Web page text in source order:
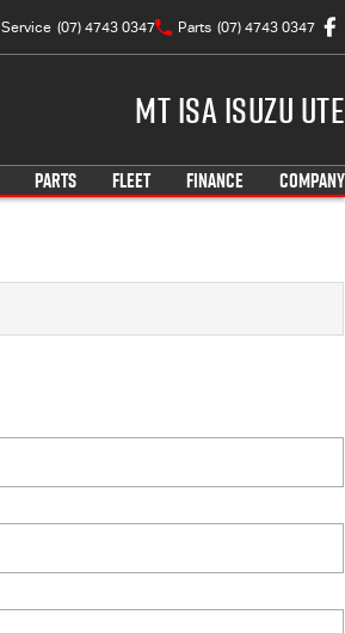
Service (07) 4743 0347 Parts (07) 4743 0347
Mt Isa Isuzu UTE
PARTS FLEET FINANCE COMPANY